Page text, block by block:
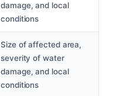
damage, and local
conditions
Size of affected area,
severity of water
damage, and local
conditions